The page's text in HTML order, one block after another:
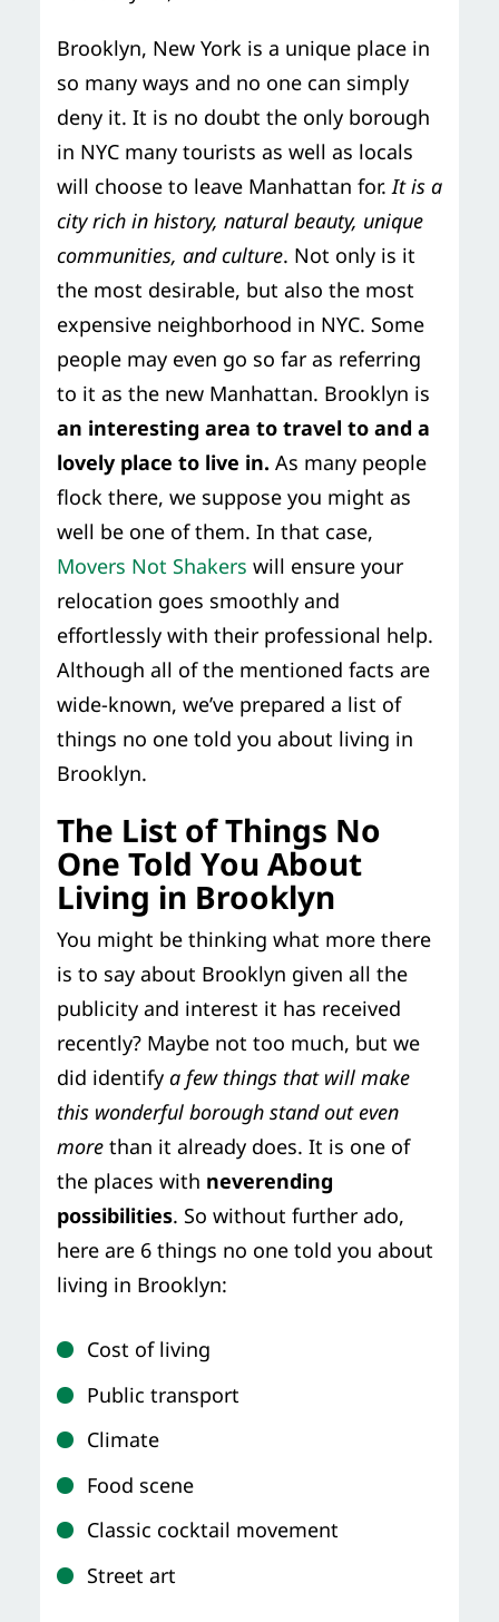
24/7/365 Movers
Last-Minute Moving
Small Move Solutions
Piano Moving
Free Estimate
Brooklyn, New York is a unique place in
so many ways and no one can simply
deny it. It is no doubt the only borough
in NYC many tourists as well as locals
will choose to leave Manhattan for.It is a
city rich in history, natural beauty, unique
communities, and culture. Not only is it
the most desirable, but also the most
expensive neighborhood in NYC. Some
people may even go so far as referring
to it as the new Manhattan. Brooklyn is
an interesting area to travel to and a
lovely place to live in. As many people
flock there, we suppose you might as
well be one of them. In that case,
Movers Not Shakers will ensure your
relocation goes smoothly and
effortlessly with their professional help.
Although all of the mentioned facts are
wide-known, we’ve prepared a list of
things no one told you about living in
Brooklyn.
The List of Things No
One Told You About
Living in Brooklyn
You might be thinking what more there
is to say about Brooklyn given all the
publicity and interest it has received
recently? Maybe not too much, but we
did identify a few things that will make
this wonderful borough stand out even
morethan it already does. It is one of
the places with neverending
possibilities. So without further ado,
here are 6 things no one told you about
living in Brooklyn:
Cost of living
Public transport
Climate
Food scene
Classic cocktail movement
Street art